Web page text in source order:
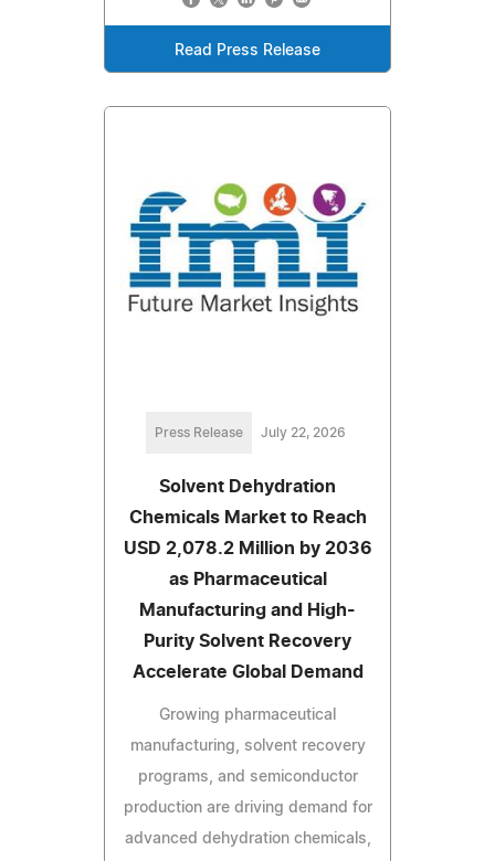
Read Press Release
Press Release July 22, 2026
Solvent Dehydration
Chemicals Market to Reach
USD 2,078.2 Million by 2036
as Pharmaceutical
Manufacturing and High-
Purity Solvent Recovery
Accelerate Global Demand
Growing pharmaceutical
manufacturing, solvent recovery
programs, and semiconductor
production are driving demand for
advanced dehydration chemicals,